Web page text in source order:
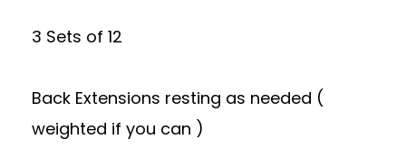
3 Sets of 12
Back Extensions resting as needed (
weighted if you can )